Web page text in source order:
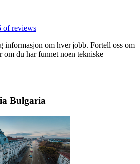
of reviews
informasjon om hver jobb. Fortell oss om
om du har funnet noen tekniske
Bulgaria